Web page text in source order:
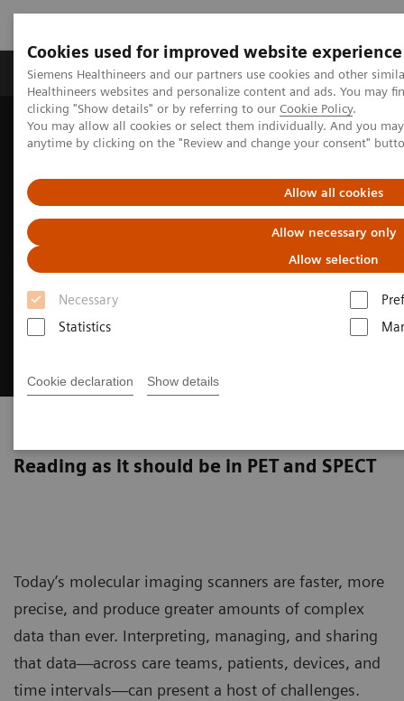
Cookies used for improved website experience
Siemens Healthineers and our partners use cookies and other
Healthineers websites and personalize content and ads. You may
clicking "Show details" or by referring to our Cookie Policy.
You may allow all cookies or select them individually. And you
anytime by clicking on the "Review and change your consent"
Allow all cookies
Allow necessary only
Allow selection
Necessary
Statistics
Cookie declaration Show details
Products & Services Support & Documentation
Home Medical Imaging
Molecular Imaging
Reading Software
syngo.via for MI
Reading as it should be in PET and SPECT
Today’s molecular imaging scanners are faster, more
precise, and produce greater amounts of complex
data than ever. Interpreting, managing, and sharing
that data—across care teams, patients, devices, and
time intervals—can present a host of challenges.